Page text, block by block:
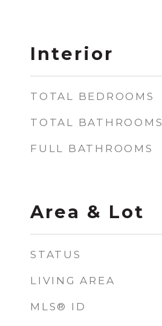
Interior
TOTAL BEDROOMS
TOTAL BATHROOMS
FULL BATHROOMS
Area & Lot
STATUS
LIVING AREA
MLS® ID